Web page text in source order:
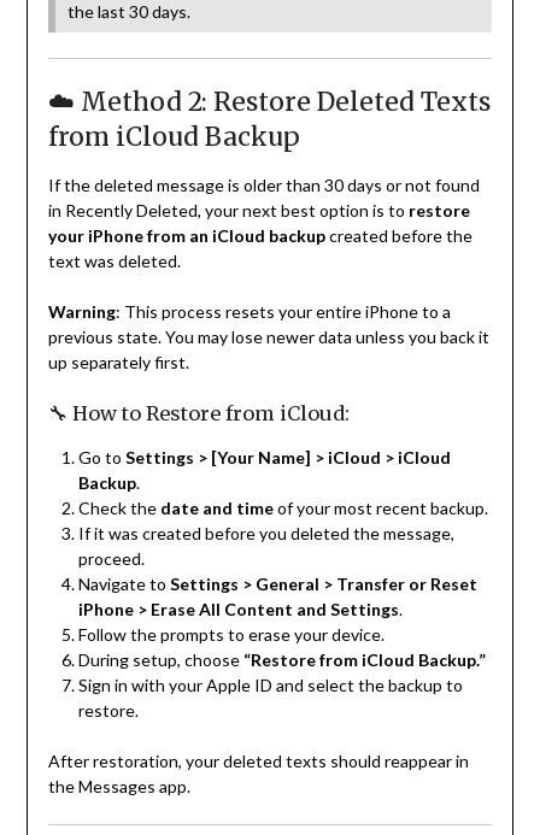
the last 30 days.
☁️ Method 2: Restore Deleted Texts
from iCloud Backup
If the deleted message is older than 30 days or not found
in Recently Deleted, your next best option is to restore
your iPhone from an iCloud backupcreated before the
text was deleted.
Warning: This process resets your entire iPhone to a
previous state. You may lose newer data unless you back it
up separately first.
🔧 How to Restore from iCloud:
Go to Settings > [Your Name] > iCloud > iCloud
Backup.
Check the date and timeof your most recent backup.
If it was created before you deleted the message,
proceed.
Navigate to Settings > General > Transfer or Reset
iPhone > Erase All Content and Settings.
Follow the prompts to erase your device.
During setup, choose “Restore from iCloud Backup.”
Sign in with your Apple ID and select the backup to
restore.
After restoration, your deleted texts should reappear in
the Messages app.